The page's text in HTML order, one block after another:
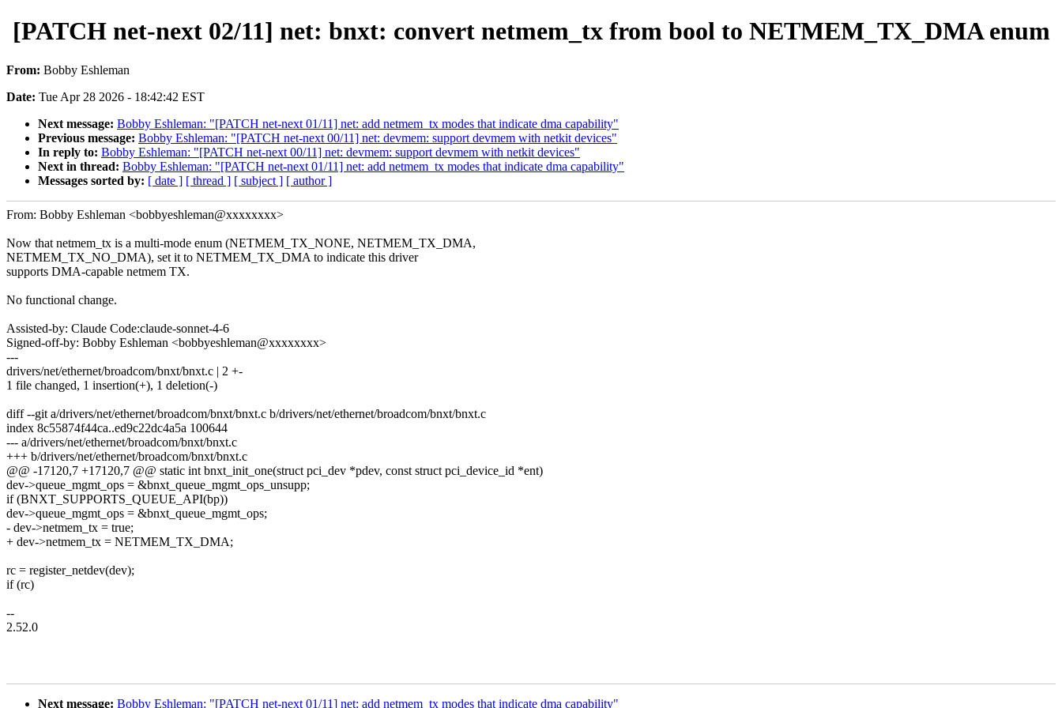
[PATCH net-next 02/11] net: bnxt: convert netmem_tx from bool to NETMEM_TX_DMA enum
From: Bobby Eshleman
Date: Tue Apr 28 2026 - 18:42:42 EST
Next message: Bobby Eshleman: "[PATCH net-next 01/11] net: add netmem_tx modes that indicate dma capability"
Previous message: Bobby Eshleman: "[PATCH net-next 00/11] net: devmem: support devmem with netkit devices"
In reply to: Bobby Eshleman: "[PATCH net-next 00/11] net: devmem: support devmem with netkit devices"
Next in thread: Bobby Eshleman: "[PATCH net-next 01/11] net: add netmem_tx modes that indicate dma capability"
Messages sorted by: [ date ] [ thread ] [ subject ] [ author ]
From: Bobby Eshleman <bobbyeshleman@xxxxxxxx>
Now that netmem_tx is a multi-mode enum (NETMEM_TX_NONE, NETMEM_TX_DMA,
NETMEM_TX_NO_DMA), set it to NETMEM_TX_DMA to indicate this driver
supports DMA-capable netmem TX.
No functional change.
Assisted-by: Claude Code:claude-sonnet-4-6
Signed-off-by: Bobby Eshleman <bobbyeshleman@xxxxxxxx>
---
drivers/net/ethernet/broadcom/bnxt/bnxt.c | 2 +-
1 file changed, 1 insertion(+), 1 deletion(-)
diff --git a/drivers/net/ethernet/broadcom/bnxt/bnxt.c b/drivers/net/ethernet/broadcom/bnxt/bnxt.c
index 8c55874f44ca..ed9c22dc4a5a 100644
--- a/drivers/net/ethernet/broadcom/bnxt/bnxt.c
+++ b/drivers/net/ethernet/broadcom/bnxt/bnxt.c
@@ -17120,7 +17120,7 @@ static int bnxt_init_one(struct pci_dev *pdev, const struct pci_device_id *ent)
dev->queue_mgmt_ops = &bnxt_queue_mgmt_ops_unsupp;
if (BNXT_SUPPORTS_QUEUE_API(bp))
dev->queue_mgmt_ops = &bnxt_queue_mgmt_ops;
- dev->netmem_tx = true;
+ dev->netmem_tx = NETMEM_TX_DMA;
rc = register_netdev(dev);
if (rc)
--
2.52.0
Next message: Bobby Eshleman: "[PATCH net-next 01/11] net: add netmem_tx modes that indicate dma capability"